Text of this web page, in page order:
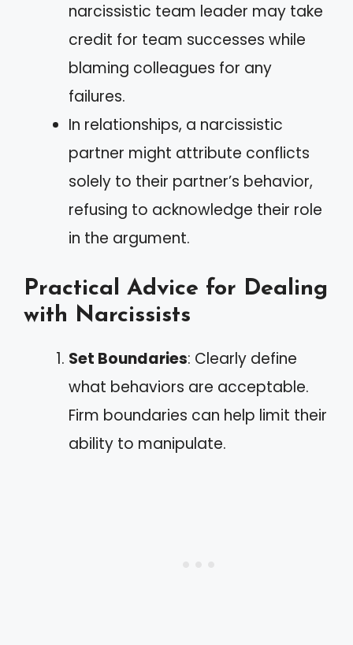
narcissistic team leader may take
credit for team successes while
blaming colleagues for any
failures.
In relationships, a narcissistic
partner might attribute conflicts
solely to their partner’s behavior,
refusing to acknowledge their role
in the argument.
Practical Advice for Dealing
with Narcissists
Set Boundaries: Clearly define
what behaviors are acceptable.
Firm boundaries can help limit their
ability to manipulate.